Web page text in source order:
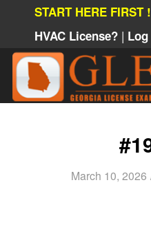
START HERE FIRST !
HVAC License? |
March 10, 2026